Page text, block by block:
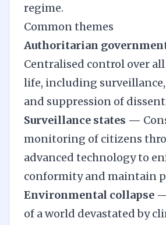
regime.
Common themes
Authoritarian
Centralised control over
life, including
and suppression of
Surveillance states —
monitoring of citizens
advanced technology to
conformity and maintain
Environmental collapse
of a world devastated by